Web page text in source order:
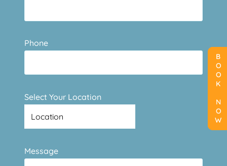
BOOK NOW
Phone
Select Your Location
Message
BOOK NOW
BOOK NOW